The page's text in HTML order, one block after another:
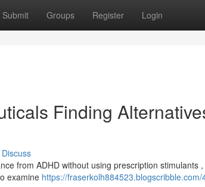
Submit Groups Register Login
Finding
Discuss
from ADHD without using prescription stimulants
examine https://